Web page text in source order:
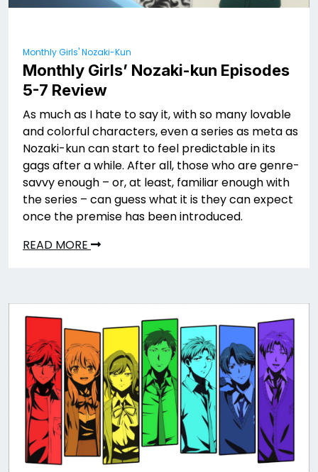
Monthly Girls' Nozaki-Kun
Monthly Girls’ Nozaki-kun Episodes
5-7 Review
As much as I hate to say it, with so many lovable
and colorful characters, even a series as meta as
Nozaki-kun can start to feel predictable in its
gags after a while. After all, those who are genre-
savvy enough – or, at least, familiar enough with
the series – can guess what it is they can expect
once the premise has been introduced.
READ MORE